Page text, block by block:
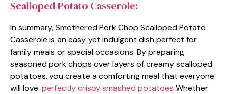
Scalloped Potato Casserole:
In summary, Smothered Pork Chop Scalloped Potato
Casserole is an easy yet indulgent dish perfect for
family meals or special occasions. By preparing
seasoned pork chops over layers of creamy scalloped
potatoes, you create a comforting meal that everyone
will love. perfectly crispy smashed potatoes Whether